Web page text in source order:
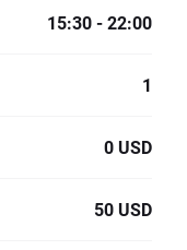
15:30 - 22:00
1
0 USD
50 USD